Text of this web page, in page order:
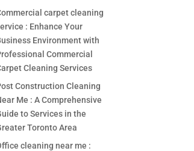
carpet cleaning
: Enhance Your
Environment with
Commercial
Cleaning Services
Construction Cleaning
Me : A Comprehensive
to Services in the
Toronto Area
cleaning near me :